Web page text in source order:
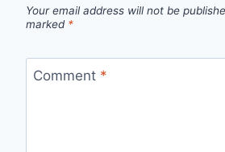
Your email address will not be
marked *
Comment *